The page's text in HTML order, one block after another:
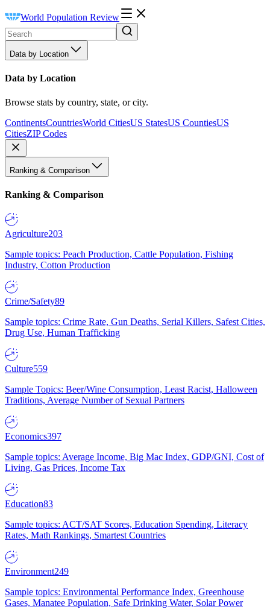
World Population Review
Data by Location
Data by Location
Browse stats by country, state, or city.
ContinentsCountriesWorld CitiesUS StatesUS CountiesUS
CitiesZIP Codes
Ranking & Comparison
Ranking & Comparison
Agriculture203
Sample topics: Peach Production, Cattle Population, Fishing
Industry, Cotton Production
Crime/Safety89
Sample topics: Crime Rate, Gun Deaths, Serial Killers, Safest Cities,
Drug Use, Human Trafficking
Culture559
Sample Topics: Beer/Wine Consumption, Least Racist, Halloween
Traditions, Average Number of Sexual Partners
Economics397
Sample topics: Average Income, Big Mac Index, GDP/GNI, Cost of
Living, Gas Prices, Income Tax
Education83
Sample topics: ACT/SAT Scores, Education Spending, Literacy
Rates, Math Rankings, Smartest Countries
Environment249
Sample topics: Environmental Performance Index, Greenhouse
Gases, Manatee Population, Safe Drinking Water, Solar Power